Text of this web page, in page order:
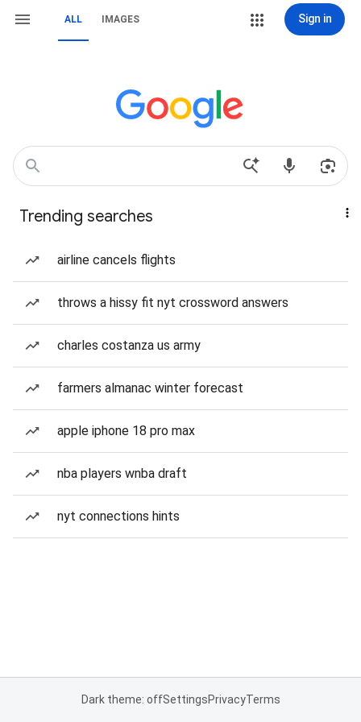
ALL IMAGES Sign in
Trending searches
airline cancels flights
throws a hissy fit nyt crossword answers
charles costanza us army
farmers almanac winter forecast
apple iphone 18 pro max
nba players wnba draft
nyt connections hints
Dark theme: offSettingsPrivacyTerms